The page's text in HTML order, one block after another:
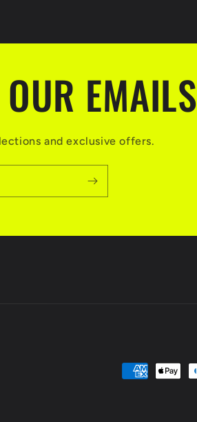
EMAILS
and exclusive offers.
Payment